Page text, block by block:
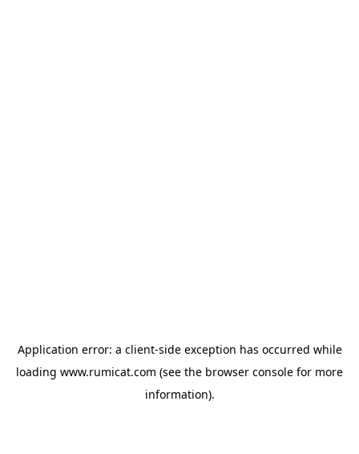
Application error: a client-side exception has occurred while
loading www.rumicat.com (see the browser console for more
information).